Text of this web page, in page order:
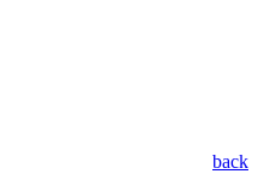
back